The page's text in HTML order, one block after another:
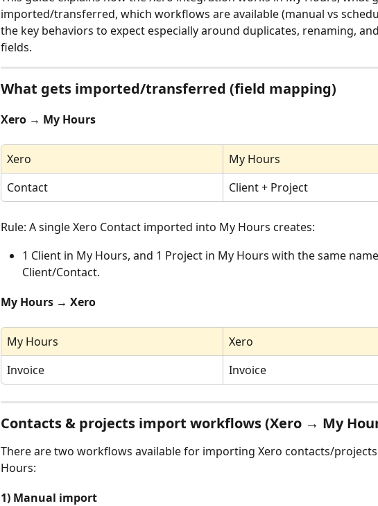
imported/transferred, which workflows are available (manual vs
the key behaviors to expect especially around duplicates, renaming,
fields.
What gets imported/transferred (field mapping)
Xero → My Hours
Xero
My Hours
Contact
Client + Project
Rule: A single Xero Contact imported into My Hours creates:
1 Client in My Hours, and 1 Project in My Hours with the same
Client/Contact.
My Hours → Xero
My Hours
Xero
Invoice
Invoice
Contacts & projects import workflows (Xero → My
There are two workflows available for importing Xero contacts/
Hours:
1) Manual import